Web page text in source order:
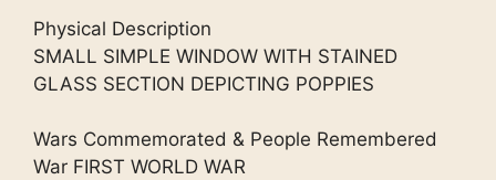
Physical Description
SMALL SIMPLE WINDOW WITH STAINED
GLASS SECTION DEPICTING POPPIES
Wars Commemorated & People Remembered
War FIRST WORLD WAR